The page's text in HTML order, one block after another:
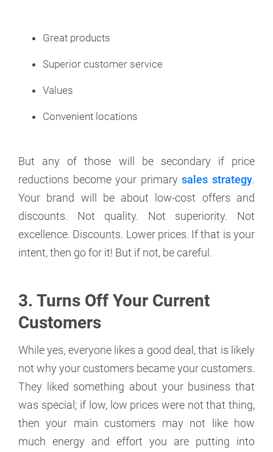
Great products
Superior customer service
Values
Convenient locations
But any of those will be secondary if price
reductions become your primarysales strategy.
Your brand will be about low-cost offers and
discounts. Not quality. Not superiority. Not
excellence. Discounts. Lower prices. If that is your
intent, then go for it! But if not, be careful.
3. Turns Off Your Current
Customers
While yes, everyone likes a good deal, that is likely
not why your customers became your customers.
They liked something about your business that
was special; if low, low prices were not that thing,
then your main customers may not like how
much energy and effort you are putting into